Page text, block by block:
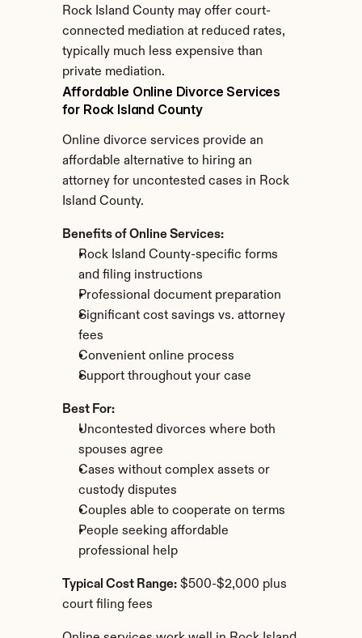
Rock Island County may offer court-
connected mediation at reduced rates,
typically much less expensive than
private mediation.
Affordable Online Divorce Services
for Rock Island County
Online divorce services provide an
affordable alternative to hiring an
attorney for uncontested cases in Rock
Island County.
Benefits of Online Services:
Rock Island County-specific forms
and filing instructions
Professional document preparation
Significant cost savings vs. attorney
fees
Convenient online process
Support throughout your case
Best For:
Uncontested divorces where both
spouses agree
Cases without complex assets or
custody disputes
Couples able to cooperate on terms
People seeking affordable
professional help
Typical Cost Range: $500-$2,000 plus
court filing fees